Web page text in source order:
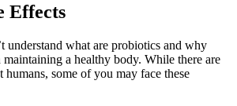
Effects
understand what are probiotics and why
maintaining a healthy body. While there are
humans, some of you may face these